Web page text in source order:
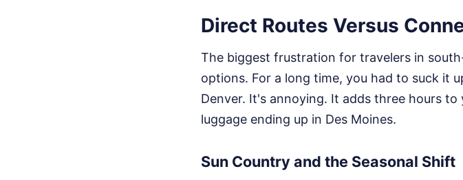
Direct Routes Versus
The biggest frustration for travelers in
options. For a long time, you had to suck it
Denver. It's annoying. It adds three hours
luggage ending up in Des Moines.
Sun Country and the Seasonal Shift